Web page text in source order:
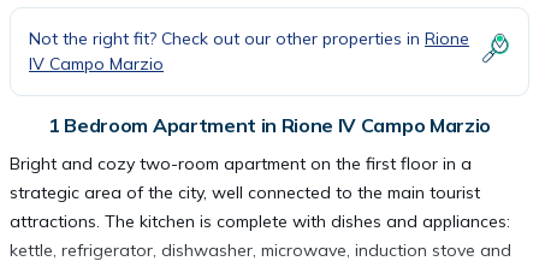
Not the right fit? Check out our other properties in Rione
IV Campo Marzio
1 Bedroom Apartment in Rione IV Campo Marzio
Bright and cozy two-room apartment on the first floor in a
strategic area of the city, well connected to the main tourist
attractions. The kitchen is complete with dishes and appliances:
kettle, refrigerator, dishwasher, microwave, induction stove and